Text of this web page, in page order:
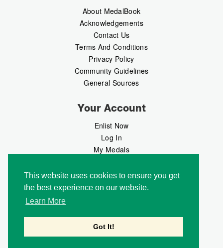
This website uses cookies to ensure you get
the best experience on our website.
Learn More
Got It!
About MedalBook
Acknowledgements
Contact Us
Terms And Conditions
Privacy Policy
Community Guidelines
General Sources
Your Account
Enlist Now
Log In
My Medals
MedalMarket